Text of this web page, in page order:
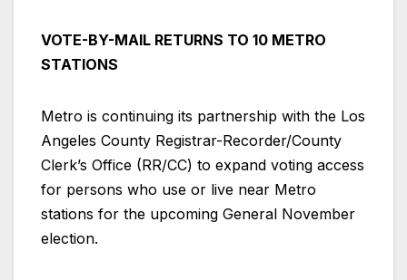
VOTE-BY-MAIL RETURNS TO 10 METRO
STATIONS
Metro is continuing its partnership with the Los
Angeles County Registrar-Recorder/County
Clerk’s Office (RR/CC) to expand voting access
for persons who use or live near Metro
stations for the upcoming General November
election.